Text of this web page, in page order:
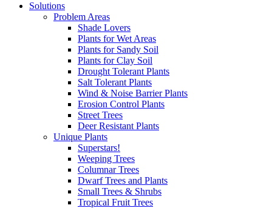
Solutions
Problem Areas
Shade Lovers
Plants for Wet Areas
Plants for Sandy Soil
Plants for Clay Soil
Drought Tolerant Plants
Salt Tolerant Plants
Wind & Noise Barrier Plants
Erosion Control Plants
Street Trees
Deer Resistant Plants
Unique Plants
Superstars!
Weeping Trees
Columnar Trees
Dwarf Trees and Plants
Small Trees & Shrubs
Tropical Fruit Trees